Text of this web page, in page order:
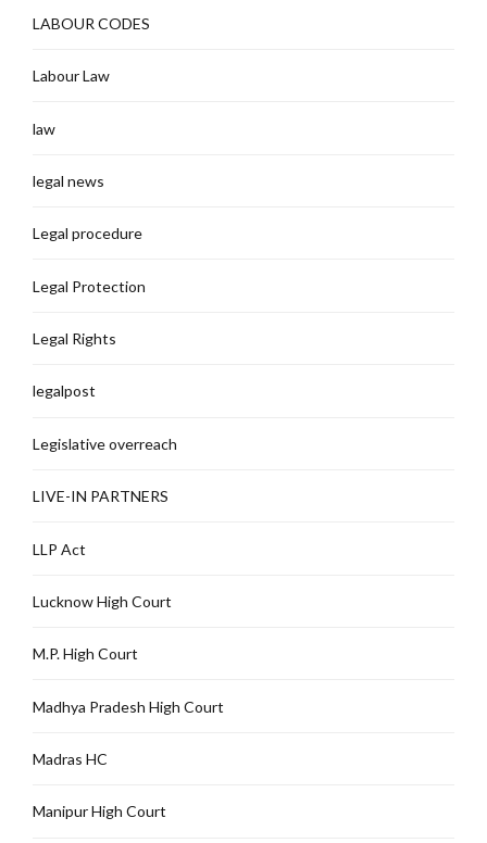
LABOUR CODES
Labour Law
law
legal news
Legal procedure
Legal Protection
Legal Rights
legalpost
Legislative overreach
LIVE-IN PARTNERS
LLP Act
Lucknow High Court
M.P. High Court
Madhya Pradesh High Court
Madras HC
Manipur High Court